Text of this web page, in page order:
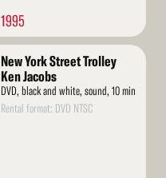
1995
New York Street Trolley
Ken Jacobs
DVD, black and white, sound, 10 min
Rental format: DVD NTSC